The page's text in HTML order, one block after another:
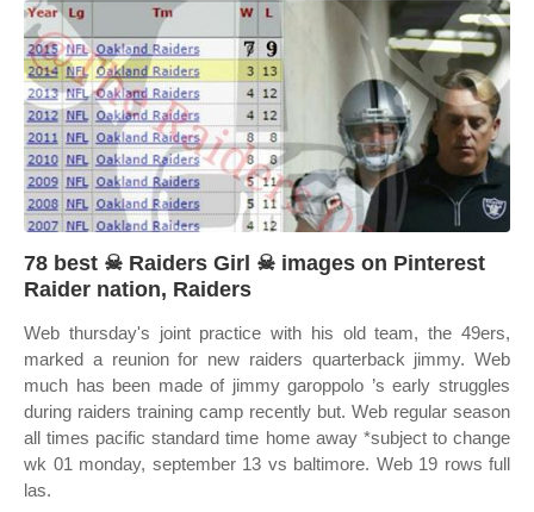
78 best ☠ Raiders Girl ☠ images on Pinterest
Raider nation, Raiders
Web thursday's joint practice with his old team, the 49ers,
marked a reunion for new raiders quarterback jimmy. Web
much has been made of jimmy garoppolo ’s early struggles
during raiders training camp recently but. Web regular season
all times pacific standard time home away *subject to change
wk 01 monday, september 13 vs baltimore. Web 19 rows full
las.